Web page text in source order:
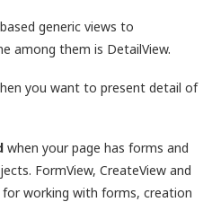
generic views to
among them is DetailView.
you want to present detail of
when your page has forms and
FormView, CreateView and
working with forms, creation